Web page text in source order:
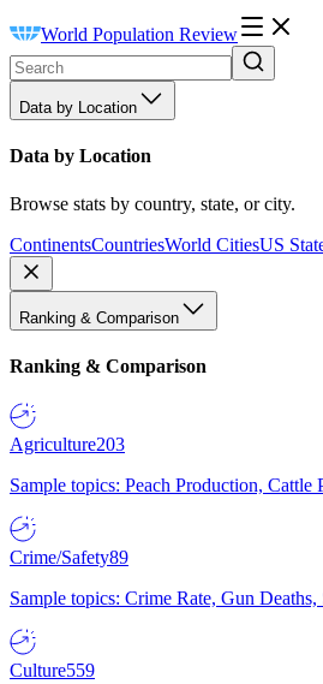
World Population Review
Data by Location
Data by Location
Browse stats by country, state, or city.
ContinentsCountriesWorld CitiesUS
Ranking & Comparison
Ranking & Comparison
Agriculture203
Sample topics: Peach Production,
Crime/Safety89
Sample topics: Crime Rate, Gun
Culture559